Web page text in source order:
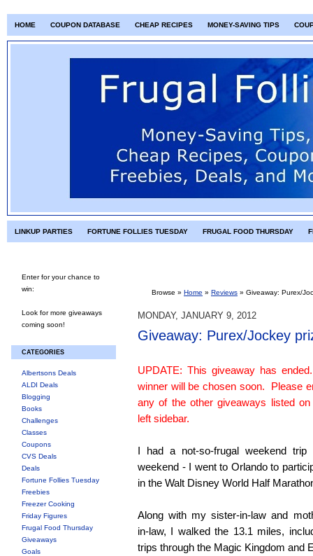
HOME COUPON DATABASE CHEAP RECIPES MONEY-SAVING TIPS
LINKUP PARTIES FORTUNE FOLLIES TUESDAY FRUGAL FOOD THURSDAY
Enter for your chance to
win:
Look for more giveaways
coming soon!
CATEGORIES
Albertsons Deals
ALDI Deals
Blogging
Books
Challenges
Classes
Coupons
CVS Deals
Deals
Fortune Follies Tuesday
Freebies
Freezer Cooking
Friday Figures
Frugal Food Thursday
Giveaways
Goals
Browse » Home » Reviews » Giveaway: Purex/
MONDAY, JANUARY 9, 2012
Giveaway: Purex/Jockey
UPDATE: This giveaway has
winner will be chosen soon. Please
any of the other giveaways listed on
left sidebar.
I had a not-so-frugal weekend trip
weekend - I went to Orlando to
in the Walt Disney World Half
Along with my sister-in-law and
in-law, I walked the 13.1 miles,
trips through the Magic Kingdom and